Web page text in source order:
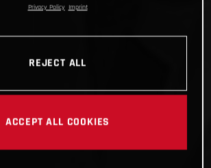
Privacy Policy Imprint
REJECT ALL
ACCEPT ALL COOKIES